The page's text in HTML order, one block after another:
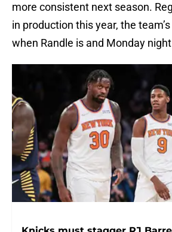
more consistent next season.
in production this year, the
when Randle is and Monday